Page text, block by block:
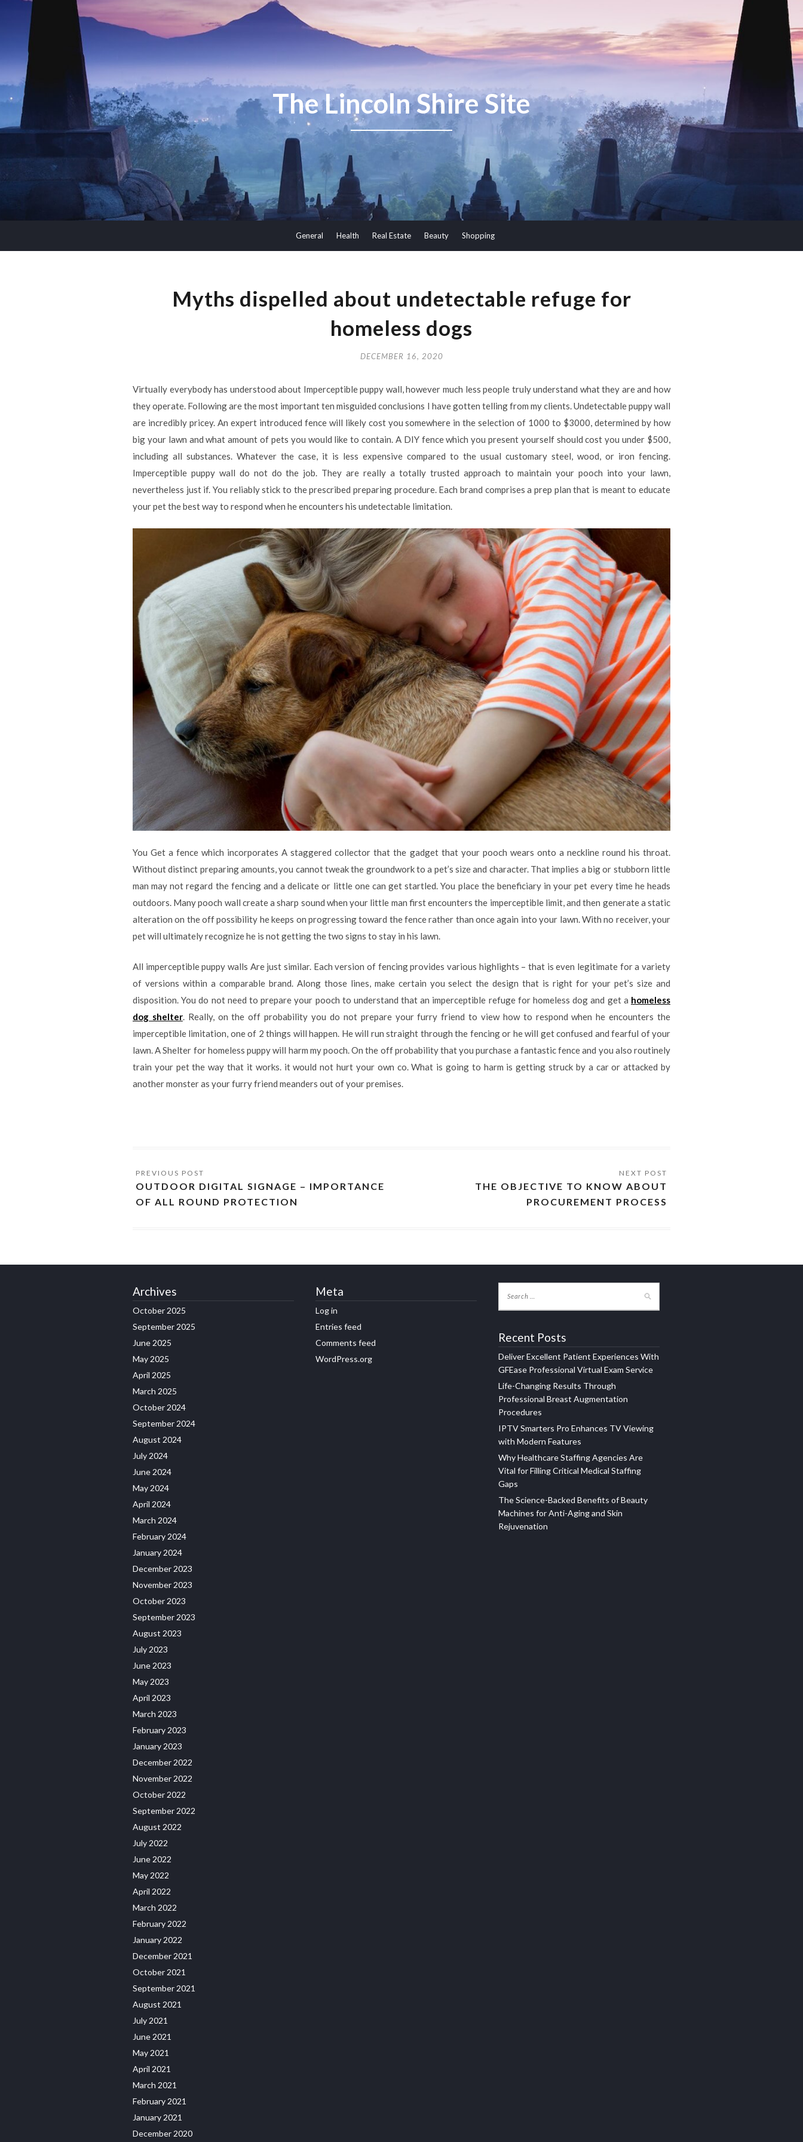
The Lincoln Shire Site
General Health Real Estate Beauty Shopping
Myths dispelled about undetectable refuge for
homeless dogs
DECEMBER 16, 2020
Virtually everybody has understood about Imperceptible puppy wall, however much less people truly understand what they are and how
they operate. Following are the most important ten misguided conclusions I have gotten telling from my clients. Undetectable puppy wall
are incredibly pricey. An expert introduced fence will likely cost you somewhere in the selection of 1000 to $3000, determined by how
big your lawn and what amount of pets you would like to contain. A DIY fence which you present yourself should cost you under $500,
including all substances. Whatever the case, it is less expensive compared to the usual customary steel, wood, or iron fencing.
Imperceptible puppy wall do not do the job. They are really a totally trusted approach to maintain your pooch into your lawn,
nevertheless just if. You reliably stick to the prescribed preparing procedure. Each brand comprises a prep plan that is meant to educate
your pet the best way to respond when he encounters his undetectable limitation.
You Get a fence which incorporates A staggered collector that the gadget that your pooch wears onto a neckline round his throat.
Without distinct preparing amounts, you cannot tweak the groundwork to a pet’s size and character. That implies a big or stubborn little
man may not regard the fencing and a delicate or little one can get startled. You place the beneficiary in your pet every time he heads
outdoors. Many pooch wall create a sharp sound when your little man first encounters the imperceptible limit, and then generate a static
alteration on the off possibility he keeps on progressing toward the fence rather than once again into your lawn. With no receiver, your
pet will ultimately recognize he is not getting the two signs to stay in his lawn.
All imperceptible puppy walls Are just similar. Each version of fencing provides various highlights – that is even legitimate for a variety
of versions within a comparable brand. Along those lines, make certain you select the design that is right for your pet’s size and
disposition. You do not need to prepare your pooch to understand that an imperceptible refuge for homeless dog and get a homeless
dog shelter. Really, on the off probability you do not prepare your furry friend to view how to respond when he encounters the
imperceptible limitation, one of 2 things will happen. He will run straight through the fencing or he will get confused and fearful of your
lawn. A Shelter for homeless puppy will harm my pooch. On the off probability that you purchase a fantastic fence and you also routinely
train your pet the way that it works. it would not hurt your own co. What is going to harm is getting struck by a car or attacked by
another monster as your furry friend meanders out of your premises.
OUTDOOR DIGITAL SIGNAGE – IMPORTANCE
OF ALL ROUND PROTECTION
THE OBJECTIVE TO KNOW ABOUT
PROCUREMENT PROCESS
Archives
October 2025
September 2025
June 2025
May 2025
April 2025
March 2025
October 2024
September 2024
August 2024
July 2024
June 2024
May 2024
April 2024
March 2024
February 2024
January 2024
December 2023
November 2023
October 2023
September 2023
August 2023
July 2023
June 2023
May 2023
April 2023
March 2023
February 2023
January 2023
December 2022
November 2022
October 2022
September 2022
August 2022
July 2022
June 2022
May 2022
April 2022
March 2022
February 2022
January 2022
December 2021
October 2021
September 2021
August 2021
July 2021
June 2021
May 2021
April 2021
March 2021
February 2021
January 2021
December 2020
Meta
Log in
Entries feed
Comments feed
WordPress.org
Recent Posts
Deliver Excellent Patient Experiences With
GFEase Professional Virtual Exam Service
Life-Changing Results Through
Professional Breast Augmentation
Procedures
IPTV Smarters Pro Enhances TV Viewing
with Modern Features
Why Healthcare Staffing Agencies Are
Vital for Filling Critical Medical Staffing
Gaps
The Science-Backed Benefits of Beauty
Machines for Anti-Aging and Skin
Rejuvenation